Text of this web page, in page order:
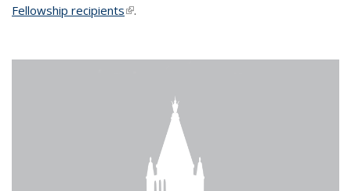
Fellowship recipients(link is external)
.